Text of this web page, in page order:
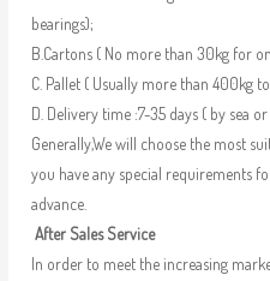
bearings);
B.Cartons ( No more than 30kg for
C. Pallet ( Usually more than 400kg
D. Delivery time :7-35 days ( by sea
Generally,We will choose the most
you have any special requirements
advance.
After Sales Service
In order to meet the increasing